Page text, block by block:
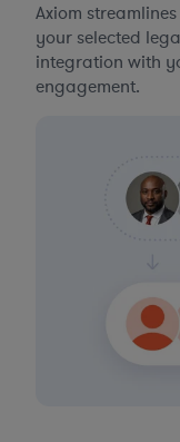
Axiom
your selected
integration with
engagement.